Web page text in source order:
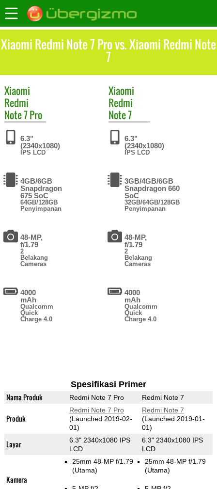
Xiaomi Redmi Note 7 Pro vs. Xiaomi Redmi Note
7
Xiaomi
Redmi
Note 7 Pro
6.3"
(2340x1080)
IPS LCD
4GB/6GB
Snapdragon
675 SoC
64GB/128GB
Penyimpanan
48-MP,
f/1.79
2
Belakang
Cameras
4000
mAh
Qualcomm
Quick
Charge 4.0
Xiaomi
Redmi
Note 7
6.3"
(2340x1080)
IPS LCD
3GB/4GB/6GB
Snapdragon 660
SoC
32GB/64GB/128GB
Penyimpanan
48-MP,
f/1.79
2
Belakang
Cameras
4000
mAh
Qualcomm
Quick
Charge 4.0
Spesifikasi Primer
Nama Produk Redmi Note 7 Pro Redmi Note 7
Produk
Redmi Note 7 Pro
(Launched 2019-02-
01)
Redmi Note 7
(Launched 2019-01-
01)
Layar
6.3" 2340x1080 IPS
LCD
6.3" 2340x1080 IPS
LCD
Kamera
25mm 48-MP f/1.79
(Utama)
25mm 48-MP f/1.79
(Utama)